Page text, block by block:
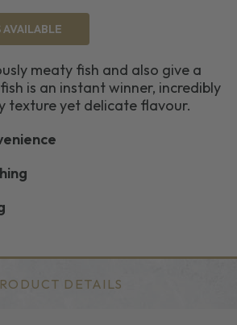
meaty fish and also give a
is an instant winner, incredibly
texture yet delicate flavour.
DETAILS